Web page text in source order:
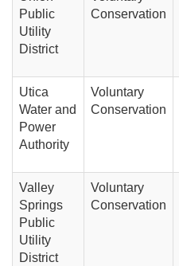
Public
Utility
District
Conservation
Utica
Water and
Power
Authority
Voluntary
Conservation
Valley
Springs
Public
Utility
District
Voluntary
Conservation